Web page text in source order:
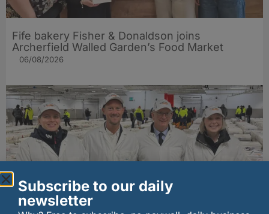
Fife bakery Fisher & Donaldson joins
Archerfield Walled Garden’s Food Market
06/08/2026
Subscribe to our daily
newsletter